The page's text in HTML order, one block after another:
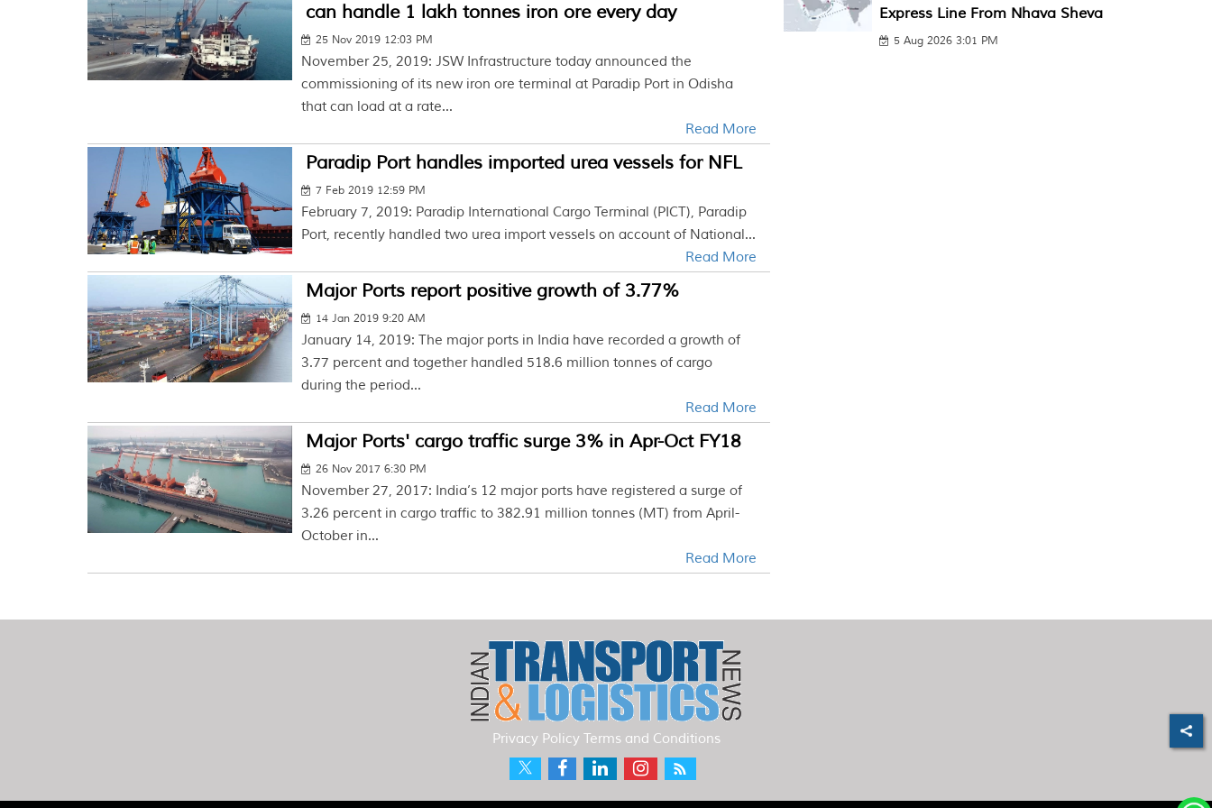
can handle 1 lakh tonnes iron ore every day
25 Nov 2019 12:03 PM
November 25, 2019: JSW Infrastructure today announced the
commissioning of its new iron ore terminal at Paradip Port in Odisha
that can load at a rate...
Read More
Paradip Port handles imported urea vessels for NFL
7 Feb 2019 12:59 PM
February 7, 2019: Paradip International Cargo Terminal (PICT), Paradip
Port, recently handled two urea import vessels on account of National...
Read More
Major Ports report positive growth of 3.77%
14 Jan 2019 9:20 AM
January 14, 2019: The major ports in India have recorded a growth of
3.77 percent and together handled 518.6 million tonnes of cargo
during the period...
Read More
Major Ports' cargo traffic surge 3% in Apr-Oct FY18
26 Nov 2017 6:30 PM
November 27, 2017: India’s 12 major ports have registered a surge of
3.26 percent in cargo traffic to 382.91 million tonnes (MT) from April-
October in...
Read More
Express Line From Nhava Sheva
5 Aug 2026 3:01 PM
Privacy Policy Terms and Conditions